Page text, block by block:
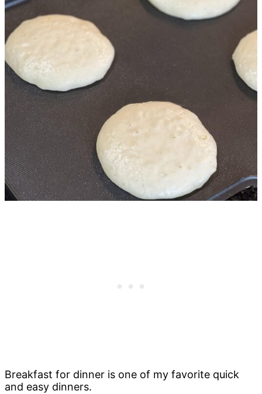
Breakfast for dinner is one of my favorite quick
and easy dinners.